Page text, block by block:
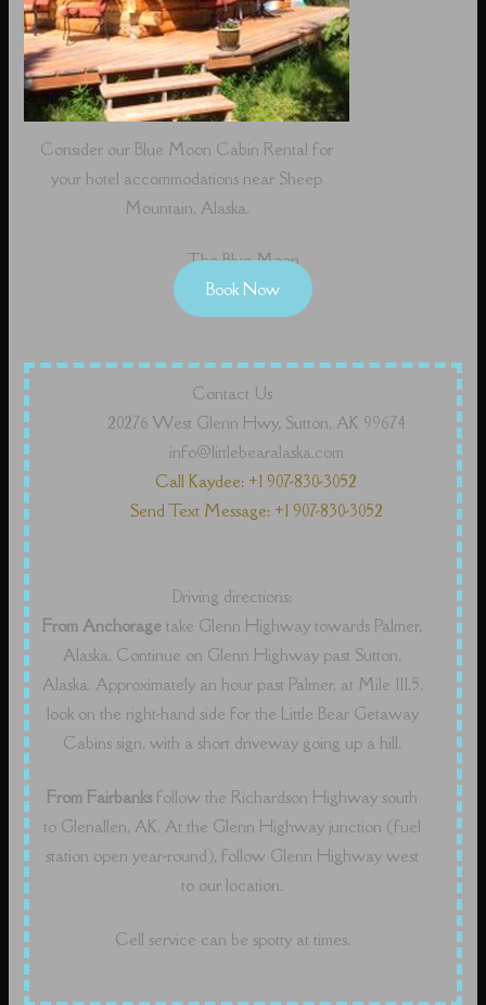
Consider our Blue Moon Cabin Rental for
your hotel accommodations near Sheep
Mountain, Alaska.
The Blue Moon
Book Now
Contact Us
20276 West Glenn Hwy, Sutton, AK 99674
info@littlebearalaska.com
Call Kaydee: +1 907-830-3052
Send Text Message: +1 907-830-3052
Driving directions:
From Anchorage take Glenn Highway towards Palmer,
Alaska. Continue on Glenn Highway past Sutton,
Alaska. Approximately an hour past Palmer, at Mile 111.5,
look on the right-hand side for the Little Bear Getaway
Cabins sign, with a short driveway going up a hill.
From Fairbanks follow the Richardson Highway south
to Glenallen, AK. At the Glenn Highway junction (fuel
station open year-round), follow Glenn Highway west
to our location.
Cell service can be spotty at times.